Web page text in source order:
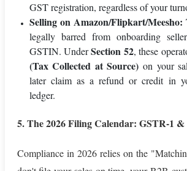
GST registration, regardless of your
Selling on Amazon/Flipkart/Meesho:
legally barred from onboarding
GSTIN. UnderSection 52, these
(Tax Collected at Source) on your
later claim as a refund or credit in
ledger.
5. The 2026 Filing Calendar: GSTR-1
Compliance in 2026 relies on the